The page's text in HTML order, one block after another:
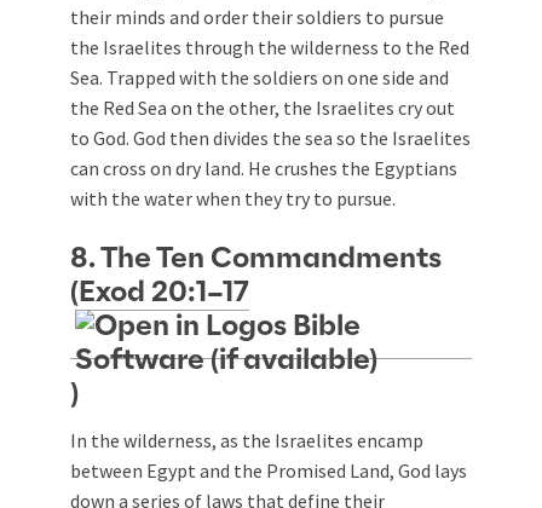
their minds and order their soldiers to pursue
the Israelites through the wilderness to the Red
Sea. Trapped with the soldiers on one side and
the Red Sea on the other, the Israelites cry out
to God. God then divides the sea so the Israelites
can cross on dry land. He crushes the Egyptians
with the water when they try to pursue.
8. The Ten Commandments
( Exod 20:1–17
)
In the wilderness, as the Israelites encamp
between Egypt and the Promised Land, God lays
down a series of laws that define their